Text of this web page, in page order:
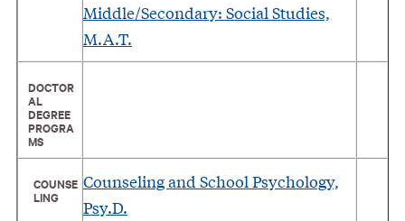
Middle/Secondary: Social Studies,
M.A.T.
DOCTOR
AL
DEGREE
PROGRA
MS
COUNSE
LING
Counseling and School Psychology,
Psy.D.